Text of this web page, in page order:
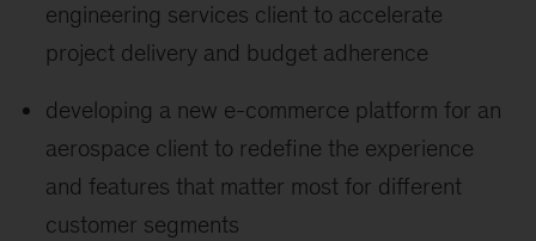
engineering services client to accelerate
project delivery and budget adherence
developing a new e-commerce platform for an
aerospace client to redefine the experience
and features that matter most for different
customer segments